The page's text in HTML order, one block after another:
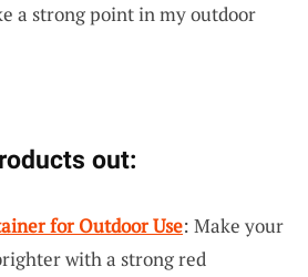
a strong point in my outdoor
out:
for Outdoor Use: Make your
with a strong red